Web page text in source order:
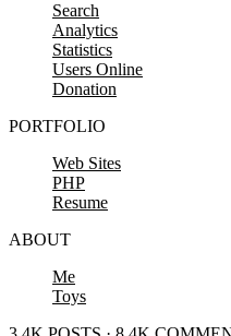
Search
Analytics
Statistics
Users Online
Donation
PORTFOLIO
Web Sites
PHP
Resume
ABOUT
Me
Toys